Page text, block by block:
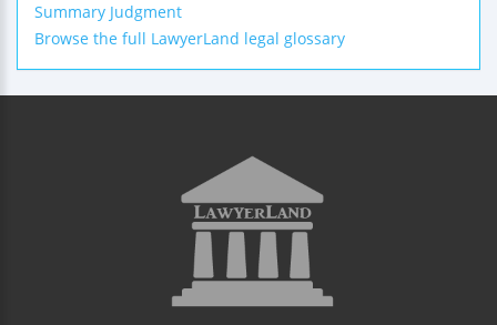
Summary Judgment
Browse the full LawyerLand legal glossary